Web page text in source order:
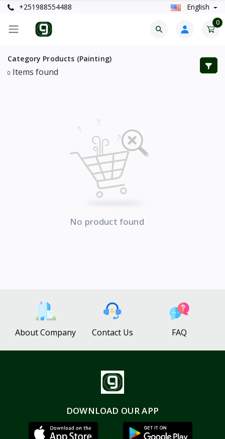
+251988554488 English
0
Category Products (Painting)
0 Items found
No product found
About Company Contact Us FAQ
DOWNLOAD OUR APP